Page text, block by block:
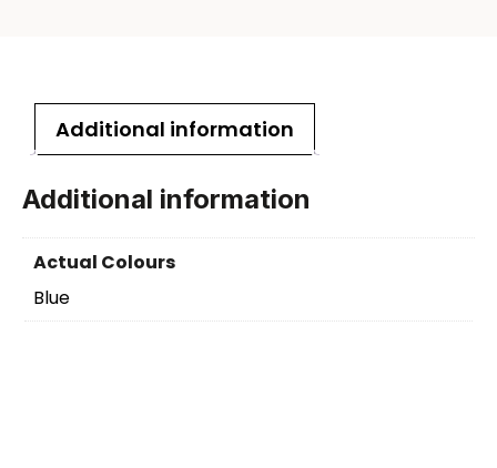
Additional information
Additional information
Actual Colours
Blue